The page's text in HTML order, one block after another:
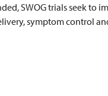
SWOG trials seek to
symptom control